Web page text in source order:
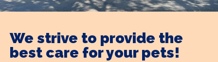
We strive to provide the
best care for your pets!